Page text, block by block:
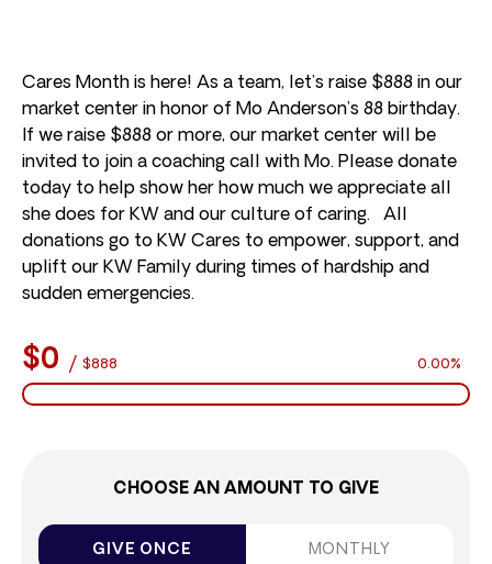
Cares Month is here! As a team, let’s raise $888 in our
market center in honor of Mo Anderson’s 88 birthday.
If we raise $888 or more, our market center will be
invited to join a coaching call with Mo. Please donate
today to help show her how much we appreciate all
she does for KW and our culture of caring. All
donations go to KW Cares to empower, support, and
uplift our KW Family during times of hardship and
sudden emergencies.
$0 / $888 0.00%
CHOOSE AN AMOUNT TO GIVE
GIVE ONCE MONTHLY